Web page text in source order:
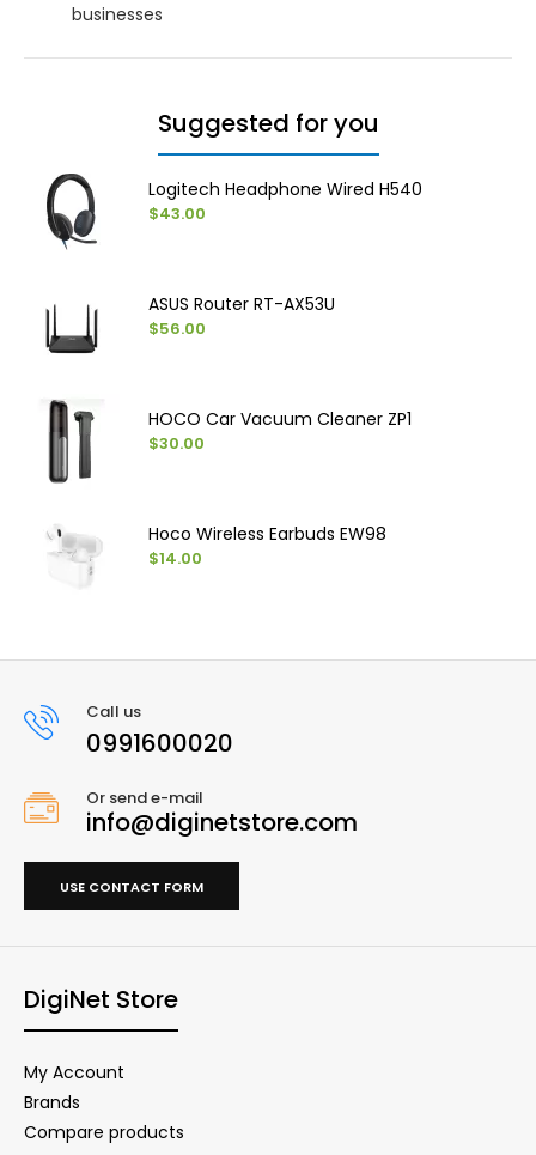
businesses
Suggested for you
Logitech Headphone Wired H540
$43.00
ASUS Router RT-AX53U
$56.00
HOCO Car Vacuum Cleaner ZP1
$30.00
Hoco Wireless Earbuds EW98
$14.00
Call us
0991600020
Or send e-mail
info@diginetstore.com
USE CONTACT FORM
DigiNet Store
My Account
Brands
Compare products